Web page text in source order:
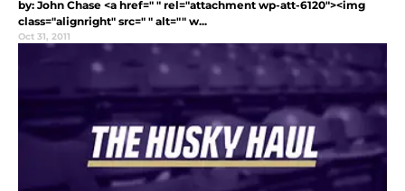
by: John Chase <a href=" " rel="attachment wp-att-6120"><img
class="alignright" src=" " alt="" w...
Oct 31, 2011